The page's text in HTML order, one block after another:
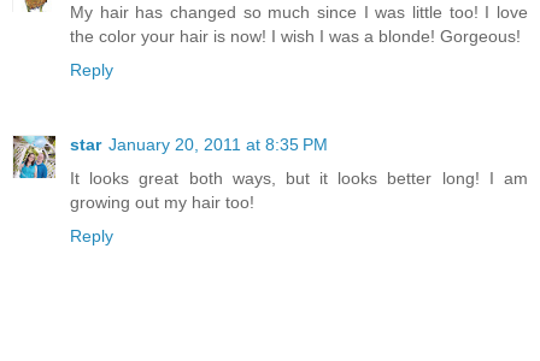
My hair has changed so much since I was little too! I love
the color your hair is now! I wish I was a blonde! Gorgeous!
Reply
star January 20, 2011 at 8:35 PM
It looks great both ways, but it looks better long! I am
growing out my hair too!
Reply